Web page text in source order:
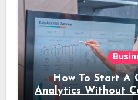
How To Start A
Analytics Without